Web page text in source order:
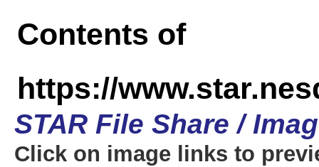
Contents of
https://
STAR File Share /
Click on image links to